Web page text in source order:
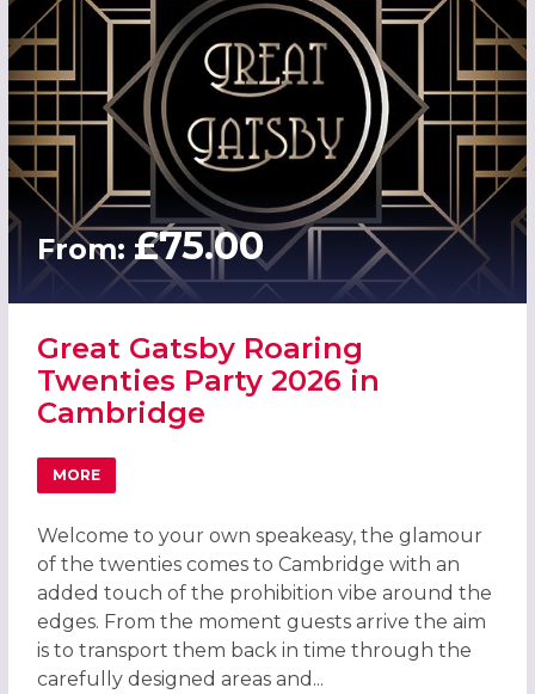
From: £75.00
Great Gatsby Roaring
Twenties Party 2026 in
Cambridge
MORE
ABOUT GREAT GATSBY ROARING TWENTIES PARTY 2026
Welcome to your own speakeasy, the glamour
of the twenties comes to Cambridge with an
added touch of the prohibition vibe around the
edges. From the moment guests arrive the aim
is to transport them back in time through the
carefully designed areas and...